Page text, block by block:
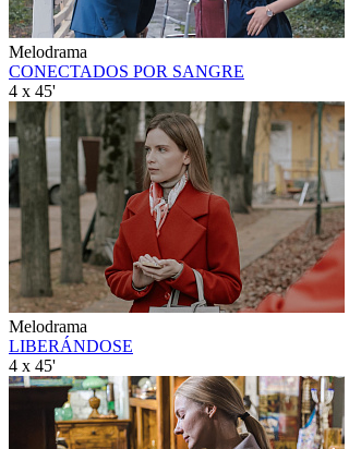
Melodrama
CONECTADOS POR SANGRE
4 x 45'
Melodrama
LIBERÁNDOSE
4 x 45'